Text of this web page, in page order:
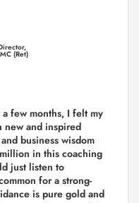
(Ret)
few months, I felt my
new and inspired
business wisdom
in this coaching
just listen to
for a strong-
is pure gold and